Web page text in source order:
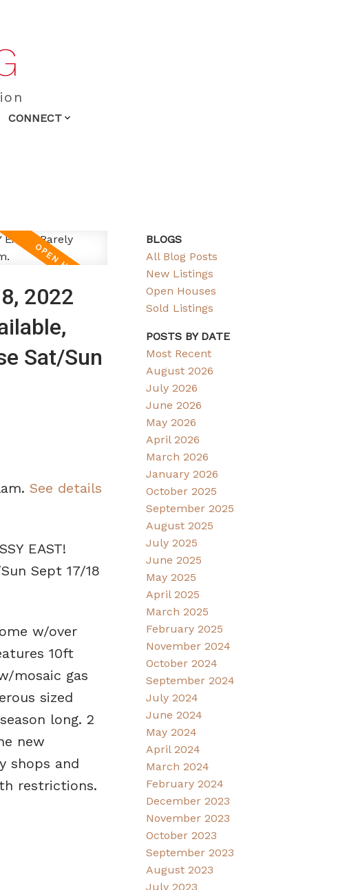
CONNECT
2022
Sat/Sun
See details
EAST!
Sept 17/18
w/over
10ft
mosaic gas
sized
long. 2
new
shops and
restrictions.
BLOGS
All Blog Posts
New Listings
Open Houses
Sold Listings
POSTS BY DATE
Most Recent
August 2026
July 2026
June 2026
May 2026
April 2026
March 2026
January 2026
October 2025
September 2025
August 2025
July 2025
June 2025
May 2025
April 2025
March 2025
February 2025
November 2024
October 2024
September 2024
July 2024
June 2024
May 2024
April 2024
March 2024
February 2024
December 2023
November 2023
October 2023
September 2023
August 2023
July 2023